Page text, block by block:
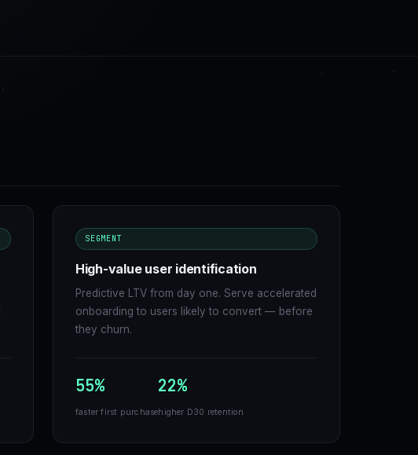
SEGMENT
High-value user identification
Predictive LTV from day one. Serve accelerated
onboarding to users likely to convert — before
they churn.
55%
faster first purchase
22%
higher D30 retention